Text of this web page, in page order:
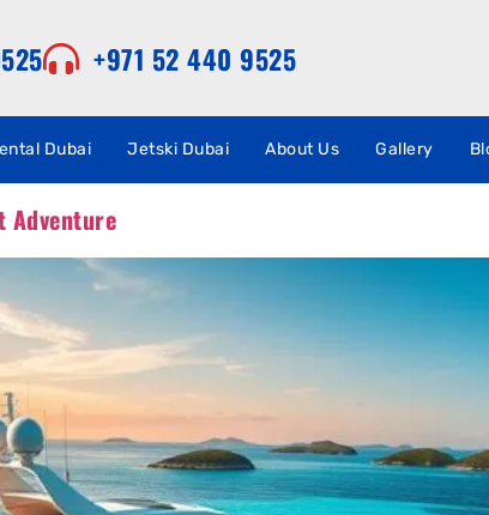
+971 52 440 9525
Dubai Jetski Dubai About Us Gallery
Adventure